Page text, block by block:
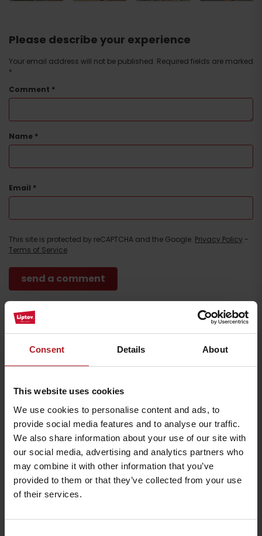
Consent Details About
This website uses cookies
We use cookies to personalise content and ads, to
provide social media features and to analyse our traffic.
We also share information about your use of our site with
our social media, advertising and analytics partners who
may combine it with other information that you’ve
provided to them or that they’ve collected from your use
of their services.
Please describe your experience
Your email address will not be published. Required fields are marked
*
Comment *
Name *
Email *
This site is protected by reCAPTCHA and the Google. Privacy Policy -
Terms of Service
Where to eat and drink nearby:
Koliba Bešeňovka
Liptovský Michal
Farm Likavčan
Ivachnová
Arrival